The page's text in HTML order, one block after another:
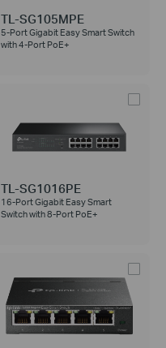
TL-SG105MPE
5-Port Gigabit Easy Smart Switch
with 4-Port PoE+
TL-SG1016PE
16-Port Gigabit Easy Smart
Switch with 8-Port PoE+